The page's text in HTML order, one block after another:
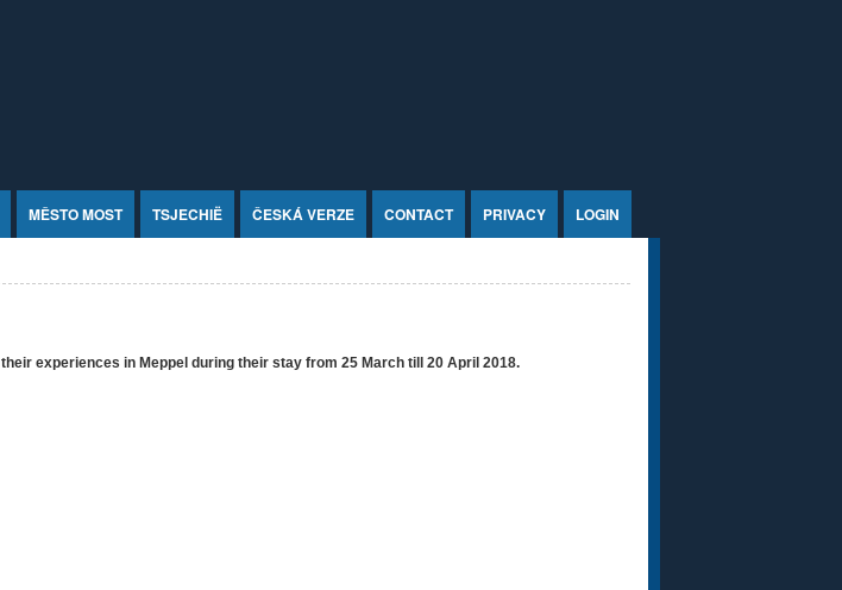
MĚSTO MOST TSJECHIË ČESKÁ VERZE CONTACT PRIVACY LOGIN
experiences in Meppel during their stay from 25 March till 20 April 2018.